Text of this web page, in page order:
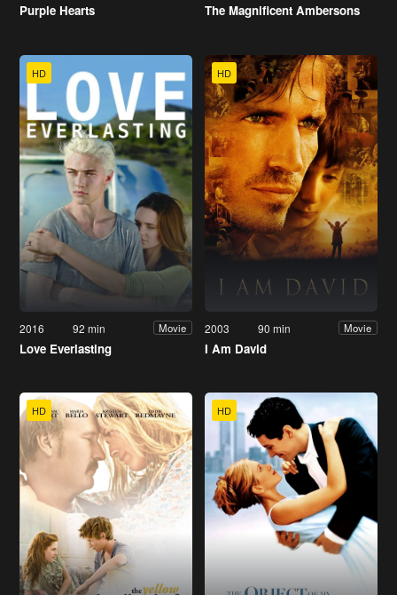
Purple Hearts The Magnificent Ambersons
HD
2016 92 min Movie
Love Everlasting
HD
2003 90 min Movie
I Am David
HD HD